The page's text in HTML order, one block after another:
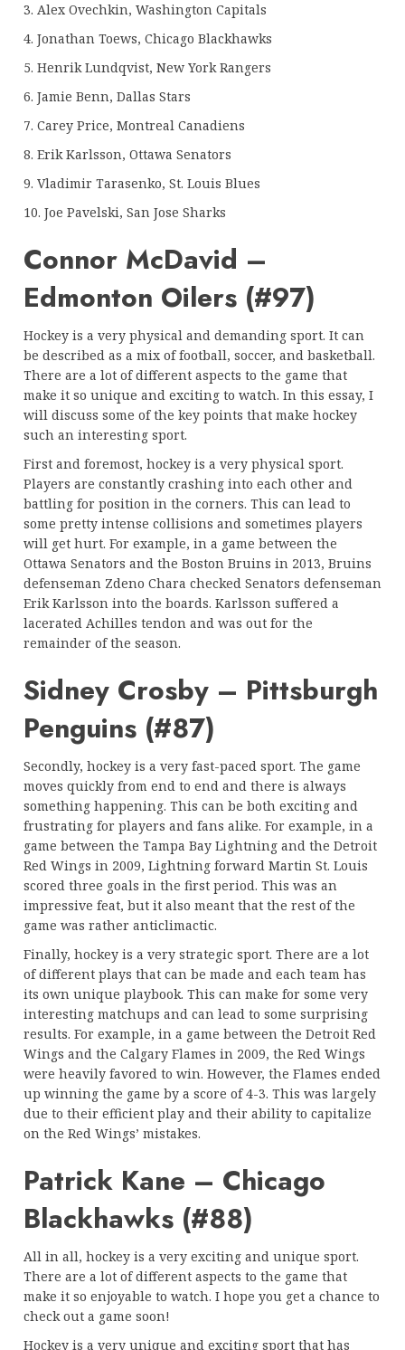
3. Alex Ovechkin, Washington Capitals
4. Jonathan Toews, Chicago Blackhawks
5. Henrik Lundqvist, New York Rangers
6. Jamie Benn, Dallas Stars
7. Carey Price, Montreal Canadiens
8. Erik Karlsson, Ottawa Senators
9. Vladimir Tarasenko, St. Louis Blues
10. Joe Pavelski, San Jose Sharks
Connor McDavid –
Edmonton Oilers (#97)
Hockey is a very physical and demanding sport. It can
be described as a mix of football, soccer, and basketball.
There are a lot of different aspects to the game that
make it so unique and exciting to watch. In this essay, I
will discuss some of the key points that make hockey
such an interesting sport.
First and foremost, hockey is a very physical sport.
Players are constantly crashing into each other and
battling for position in the corners. This can lead to
some pretty intense collisions and sometimes players
will get hurt. For example, in a game between the
Ottawa Senators and the Boston Bruins in 2013, Bruins
defenseman Zdeno Chara checked Senators defenseman
Erik Karlsson into the boards. Karlsson suffered a
lacerated Achilles tendon and was out for the
remainder of the season.
Sidney Crosby – Pittsburgh
Penguins (#87)
Secondly, hockey is a very fast-paced sport. The game
moves quickly from end to end and there is always
something happening. This can be both exciting and
frustrating for players and fans alike. For example, in a
game between the Tampa Bay Lightning and the Detroit
Red Wings in 2009, Lightning forward Martin St. Louis
scored three goals in the first period. This was an
impressive feat, but it also meant that the rest of the
game was rather anticlimactic.
Finally, hockey is a very strategic sport. There are a lot
of different plays that can be made and each team has
its own unique playbook. This can make for some very
interesting matchups and can lead to some surprising
results. For example, in a game between the Detroit Red
Wings and the Calgary Flames in 2009, the Red Wings
were heavily favored to win. However, the Flames ended
up winning the game by a score of 4-3. This was largely
due to their efficient play and their ability to capitalize
on the Red Wings’ mistakes.
Patrick Kane – Chicago
Blackhawks (#88)
All in all, hockey is a very exciting and unique sport.
There are a lot of different aspects to the game that
make it so enjoyable to watch. I hope you get a chance to
check out a game soon!
Hockey is a very unique and exciting sport that has